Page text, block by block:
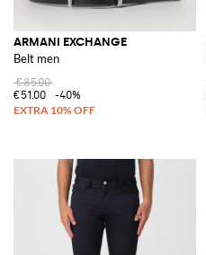
ARMANI EXCHANGE
Belt men
€85.00
€51.00
-40%